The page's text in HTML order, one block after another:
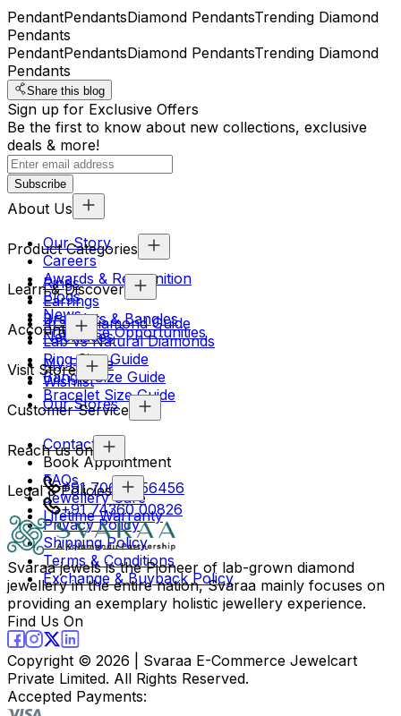
PendantPendantsDiamond PendantsTrending Diamond
Pendants
PendantPendantsDiamond PendantsTrending Diamond
Pendants
Share this blog
Sign up for Exclusive Offers
Be the first to know about new collections, exclusive
deals & more!
Subscribe
About Us
Our Story
Careers
Awards & Recognition
Blogs
News
Franchise Opportunities
Product Categories
Rings
Earrings
Bracelets & Bangles
Necklaces
Learn & Discover
4Cs & Diamond Guide
Lab vs Natural Diamonds
Ring Size Guide
Bangle Size Guide
Bracelet Size Guide
Account
My Profile
Wishlist
Visit Store
Our Stores
Customer Service
Contact Us
Book Appointment
FAQs
Jewellery Care
Lifetime Warranty
Reach us on
+91 70694 56456
+91 74360 00826
Legal & Policies
Privacy Policy
Shipping Policy
Terms & Conditions
Exchange & Buyback Policy
Svaraa jewels is the Pioneer of lab-grown diamond
jewellery in the entire nation, Svaraa mainly focuses on
providing an exemplary holistic jewellery experience.
Find Us On
Copyright © 2026 | Svaraa E-Commerce Jewelcart
Private Limited. All Rights Reserved.
Accepted Payments: